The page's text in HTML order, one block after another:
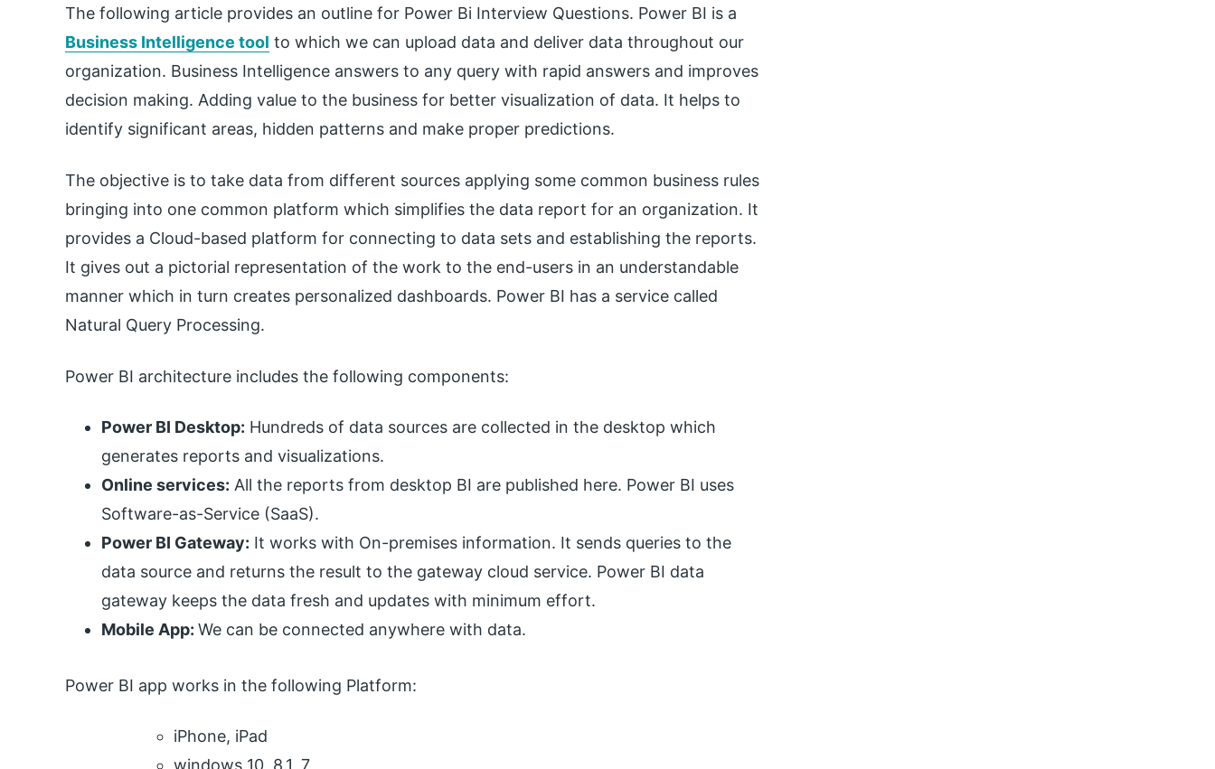
The following article provides an outline for Power Bi Interview Questions. Power BI is a
Business Intelligence tool to which we can upload data and deliver data throughout our
organization. Business Intelligence answers to any query with rapid answers and improves
decision making. Adding value to the business for better visualization of data. It helps to
identify significant areas, hidden patterns and make proper predictions.
The objective is to take data from different sources applying some common business rules
bringing into one common platform which simplifies the data report for an organization. It
provides a Cloud-based platform for connecting to data sets and establishing the reports.
It gives out a pictorial representation of the work to the end-users in an understandable
manner which in turn creates personalized dashboards. Power BI has a service called
Natural Query Processing.
Power BI architecture includes the following components:
Power BI Desktop: Hundreds of data sources are collected in the desktop which
generates reports and visualizations.
Online services: All the reports from desktop BI are published here. Power BI uses
Software-as-Service (SaaS).
Power BI Gateway: It works with On-premises information. It sends queries to the
data source and returns the result to the gateway cloud service. Power BI data
gateway keeps the data fresh and updates with minimum effort.
Mobile App: We can be connected anywhere with data.
Power BI app works in the following Platform:
iPhone, iPad